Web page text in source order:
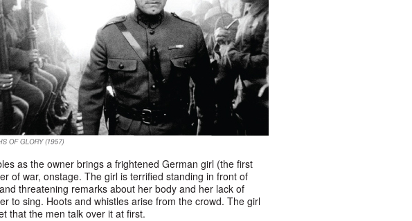
as the owner brings a frightened German girl (the first
of war, onstage. The girl is terrified standing in front of
threatening remarks about her body and her lack of
to sing. Hoots and whistles arise from the crowd. The girl
that the men talk over it at first.